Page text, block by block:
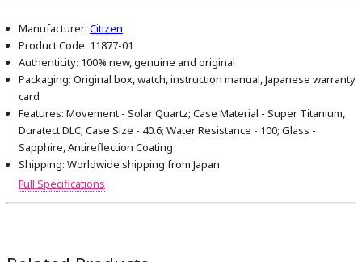
Manufacturer: Citizen
Product Code: 11877-01
Authenticity: 100% new, genuine and original
Packaging: Original box, watch, instruction manual, Japanese warranty
card
Features: Movement - Solar Quartz; Case Material - Super Titanium,
Duratect DLC; Case Size - 40.6; Water Resistance - 100; Glass -
Sapphire, Antireflection Coating
Shipping: Worldwide shipping from Japan
Full Specifications